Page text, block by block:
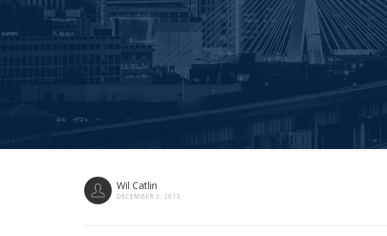
Wil Catlin
DECEMBER 2, 2015